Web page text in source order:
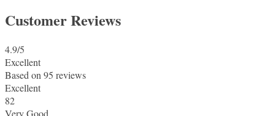
Customer Reviews
4.9/5
Excellent
Based on 95 reviews
Excellent
82
Very Good